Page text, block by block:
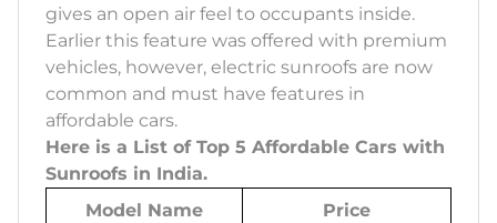
gives an open air feel to occupants inside.
Earlier this feature was offered with premium
vehicles, however, electric sunroofs are now
common and must have features in
affordable cars.
Here is a List of Top 5 Affordable Cars with
Sunroofs in India.
Model Name
Price